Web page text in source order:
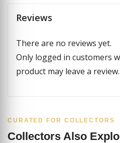
Reviews
There are no reviews yet.
Only logged in customers
product may leave a review.
CURATED FOR COLLECTORS
Collectors Also